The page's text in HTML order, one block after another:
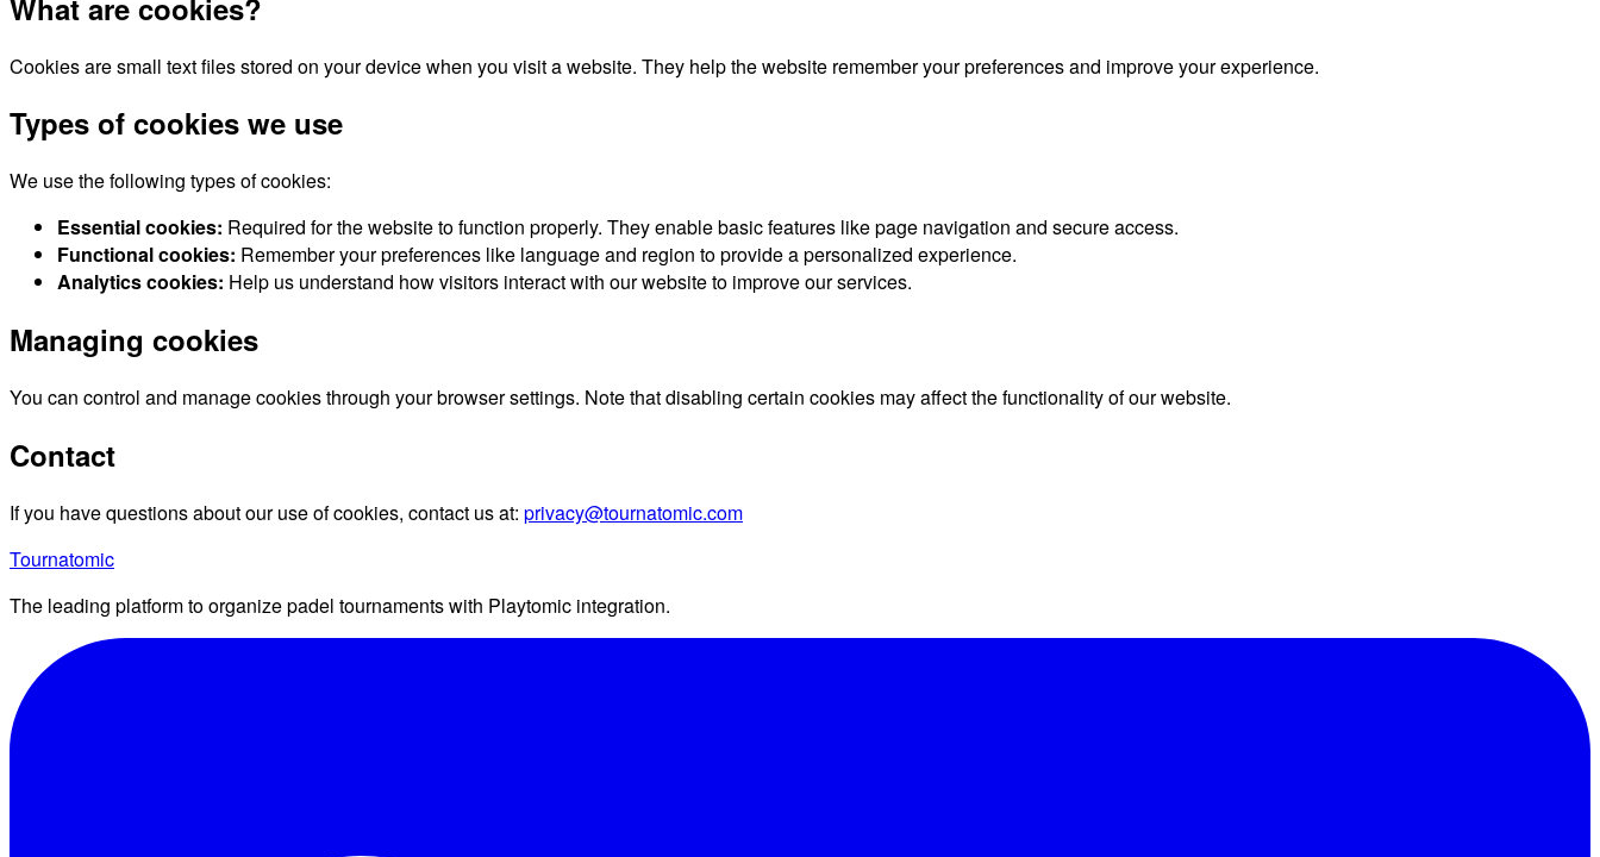
Cookies are small text files stored on your device when you visit a website. They help the website remember your preferences and improve your experience.
Types of cookies we use
We use the following types of cookies:
Essential cookies: Required for the website to function properly. They enable basic features like page navigation and secure access.
Functional cookies: Remember your preferences like language and region to provide a personalized experience.
Analytics cookies: Help us understand how visitors interact with our website to improve our services.
Managing cookies
You can control and manage cookies through your browser settings. Note that disabling certain cookies may affect the functionality of our website.
Contact
If you have questions about our use of cookies, contact us at: privacy@tournatomic.com
Tournatomic
The leading platform to organize padel tournaments with Playtomic integration.